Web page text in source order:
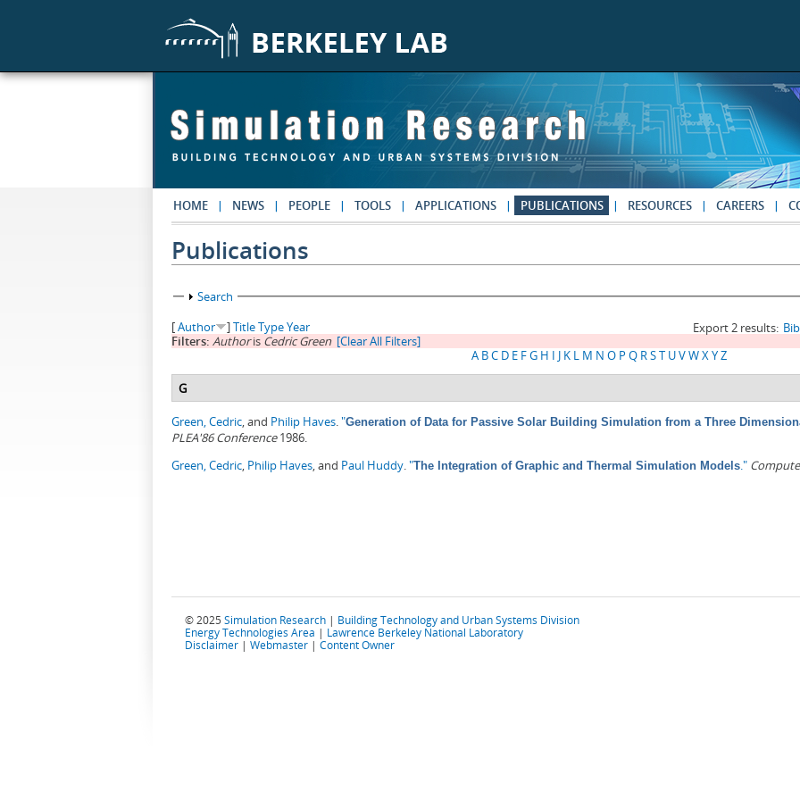
HOME NEWS PEOPLE TOOLS APPLICATIONS PUBLICATIONS RESOURCES CAREERS
Publications
Show
Search
Export 2 results:
[Author ]TitleTypeYear
Filters: Authoris Cedric Green [Clear All Filters]
A BC D E FG H I J K L M N O P Q RST UVWXYZ
G
Green, Cedric, and Philip Haves."Generation of Data for Passive Solar Building Simulation from a Three
PLEA'86 Conference1986.
Green, Cedric, Philip Haves, and Paul Huddy."The Integration of Graphic and Thermal Simulation Models."
© 2025 Simulation Research | Building Technology and Urban Systems Division
Energy Technologies Area | Lawrence Berkeley National Laboratory
Disclaimer | Webmaster | Content Owner